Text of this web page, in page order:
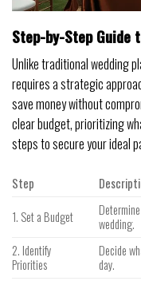
Step-by-Step Guide
Unlike traditional wedding
requires a strategic
save money without
clear budget, prioritizing
steps to secure your ideal
Step
1. Set a Budget
wedding.
2. Identify
Priorities
Decide
day.